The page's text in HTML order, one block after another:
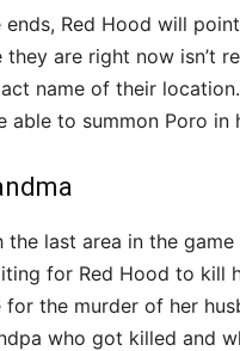
ends, Red Hood will
are right now isn’t
name of their
able to summon Poro in
the last area in the
for Red Hood to kill
the murder of her
who got killed and